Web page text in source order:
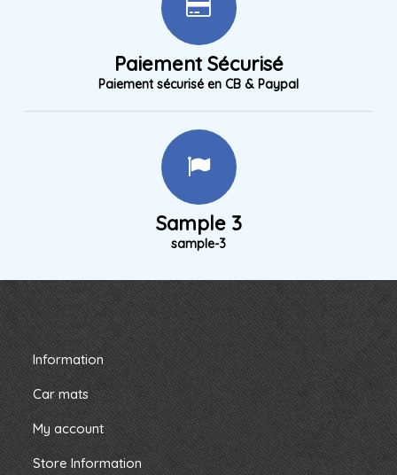
Paiement Sécurisé
Paiement sécurisé en CB & Paypal
Sample 3
sample-3
Information
Car mats
My account
Store Information